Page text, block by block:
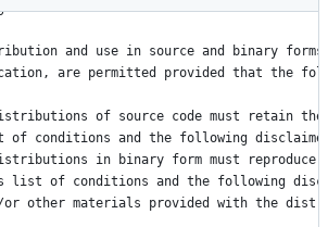
reserved.
and use in source and binary
are permitted provided that the
of source code must retain
of conditions and the following
in binary form must reproduce
list of conditions and the following
or other materials provided with the